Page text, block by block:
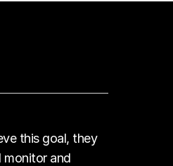
this goal, they
monitor and